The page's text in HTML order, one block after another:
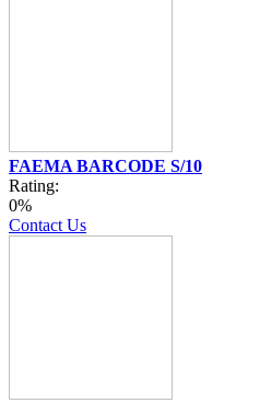
FAEMA BARCODE S/10
Rating:
0%
Contact Us